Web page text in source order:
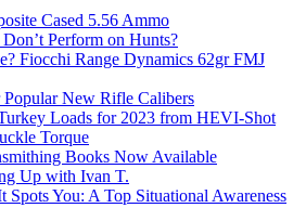
Cased 5.56 Ammo
Perform on Hunts?
Fiocchi Range Dynamics 62gr FMJ
New Rifle Calibers
Loads for 2023 from HEVI-Shot
Torque
Books Now Available
Up with Ivan T.
Spots You: A Top Situational Awareness